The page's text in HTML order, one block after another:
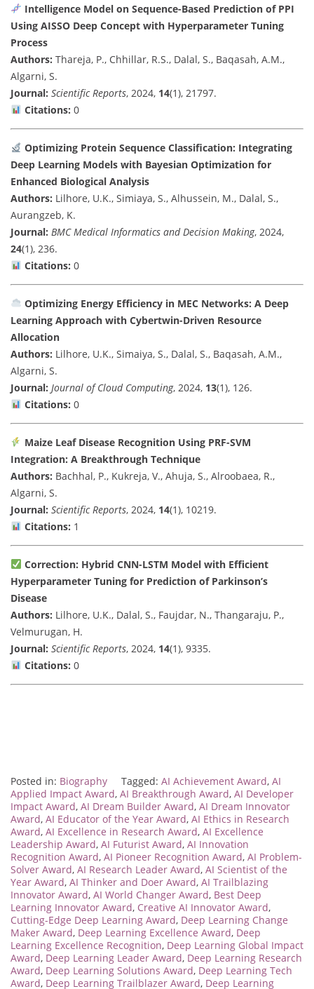
Intelligence Model on Sequence-Based Prediction of PPI
Using AISSO Deep Concept with Hyperparameter Tuning
Process
Authors: Thareja, P., Chhillar, R.S., Dalal, S., Baqasah, A.M.,
Algarni, S.
Journal: Scientific Reports, 2024, 14(1), 21797.
Citations: 0
Optimizing Protein Sequence Classification: Integrating
Deep Learning Models with Bayesian Optimization for
Enhanced Biological Analysis
Authors: Lilhore, U.K., Simiaya, S., Alhussein, M., Dalal, S.,
Aurangzeb, K.
Journal: BMC Medical Informatics and Decision Making, 2024,
24(1), 236.
Citations: 0
Optimizing Energy Efficiency in MEC Networks: A Deep
Learning Approach with Cybertwin-Driven Resource
Allocation
Authors: Lilhore, U.K., Simaiya, S., Dalal, S., Baqasah, A.M.,
Algarni, S.
Journal: Journal of Cloud Computing, 2024, 13(1), 126.
Citations: 0
Maize Leaf Disease Recognition Using PRF-SVM
Integration: A Breakthrough Technique
Authors: Bachhal, P., Kukreja, V., Ahuja, S., Alroobaea, R.,
Algarni, S.
Journal: Scientific Reports, 2024, 14(1), 10219.
Citations: 1
Correction: Hybrid CNN-LSTM Model with Efficient
Hyperparameter Tuning for Prediction of Parkinson’s
Disease
Authors: Lilhore, U.K., Dalal, S., Faujdar, N., Thangaraju, P.,
Velmurugan, H.
Journal: Scientific Reports, 2024, 14(1), 9335.
Citations: 0
Posted in: Biography Tagged: AI Achievement Award, AI
Applied Impact Award, AI Breakthrough Award, AI Developer
Impact Award, AI Dream Builder Award, AI Dream Innovator
Award, AI Educator of the Year Award, AI Ethics in Research
Award, AI Excellence in Research Award, AI Excellence
Leadership Award, AI Futurist Award, AI Innovation
Recognition Award, AI Pioneer Recognition Award, AI Problem-
Solver Award, AI Research Leader Award, AI Scientist of the
Year Award, AI Thinker and Doer Award, AI Trailblazing
Innovator Award, AI World Changer Award, Best Deep
Learning Innovator Award, Creative AI Innovator Award,
Cutting-Edge Deep Learning Award, Deep Learning Change
Maker Award, Deep Learning Excellence Award, Deep
Learning Excellence Recognition, Deep Learning Global Impact
Award, Deep Learning Leader Award, Deep Learning Research
Award, Deep Learning Solutions Award, Deep Learning Tech
Award, Deep Learning Trailblazer Award, Deep Learning